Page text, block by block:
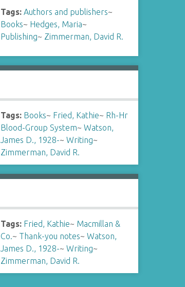
Tags: Authors and publishers~
Books~ Hedges, Maria~
Publishing~ Zimmerman, David R.
Tags: Books~ Fried, Kathie~ Rh-Hr
Blood-Group System~Watson,
James D., 1928-~Writing~
Zimmerman, David R.
Tags: Fried, Kathie~ Macmillan &
Co.~ Thank-you notes~Watson,
James D., 1928-~Writing~
Zimmerman, David R.